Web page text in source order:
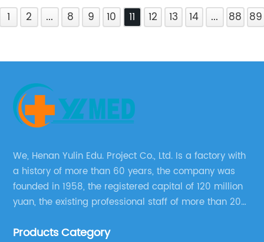
1 2 ... 8 9 10 11 12 13 14 ... 88 89
We, Henan Yulin Edu. Project Co., Ltd. Is a factory with
a history of more than 60 years, the company was
founded in 1958, the registered capital of 120 million
yuan, the existing professional staff of more than 200
educational equipment supplier integrating scientific
Products Category